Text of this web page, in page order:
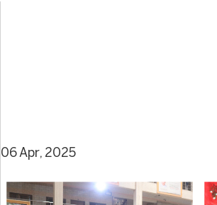
06 Apr, 2025